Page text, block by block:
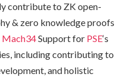
contribute to ZK open-
& zero knowledge proofs
Mach34Support for PSE‘s
including contributing to
and holistic